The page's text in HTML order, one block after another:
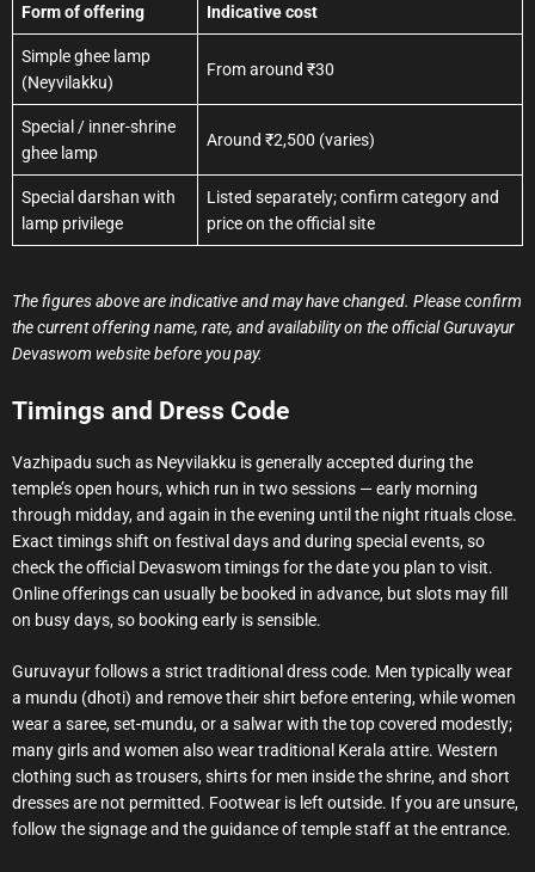
Form of offering Indicative cost
Simple ghee lamp
(Neyvilakku)
From around ₹30
Special / inner-shrine
ghee lamp
Around ₹2,500 (varies)
Special darshan with
lamp privilege
Listed separately; confirm category and
price on the official site
The figures above are indicative and may have changed. Please confirm
the current offering name, rate, and availability on the official Guruvayur
Devaswom website before you pay.
Timings and Dress Code
Vazhipadu such as Neyvilakku is generally accepted during the
temple’s open hours, which run in two sessions — early morning
through midday, and again in the evening until the night rituals close.
Exact timings shift on festival days and during special events, so
check the official Devaswom timings for the date you plan to visit.
Online offerings can usually be booked in advance, but slots may fill
on busy days, so booking early is sensible.
Guruvayur follows a strict traditional dress code. Men typically wear
a mundu (dhoti) and remove their shirt before entering, while women
wear a saree, set-mundu, or a salwar with the top covered modestly;
many girls and women also wear traditional Kerala attire. Western
clothing such as trousers, shirts for men inside the shrine, and short
dresses are not permitted. Footwear is left outside. If you are unsure,
follow the signage and the guidance of temple staff at the entrance.